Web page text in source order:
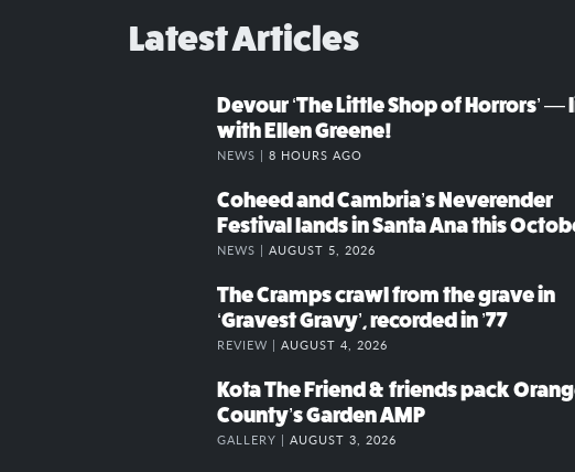
Latest Articles
Devour ‘The Little Shop of Horrors’ —
with Ellen Greene!
NEWS | 8 HOURS AGO
Coheed and Cambria’s Neverender
Festival lands in Santa Ana this
NEWS | AUGUST 5, 2026
The Cramps crawl from the grave in
‘Gravest Gravy’, recorded in ’77
REVIEW | AUGUST 4, 2026
Kota The Friend & friends pack
County’s Garden AMP
GALLERY | AUGUST 3, 2026